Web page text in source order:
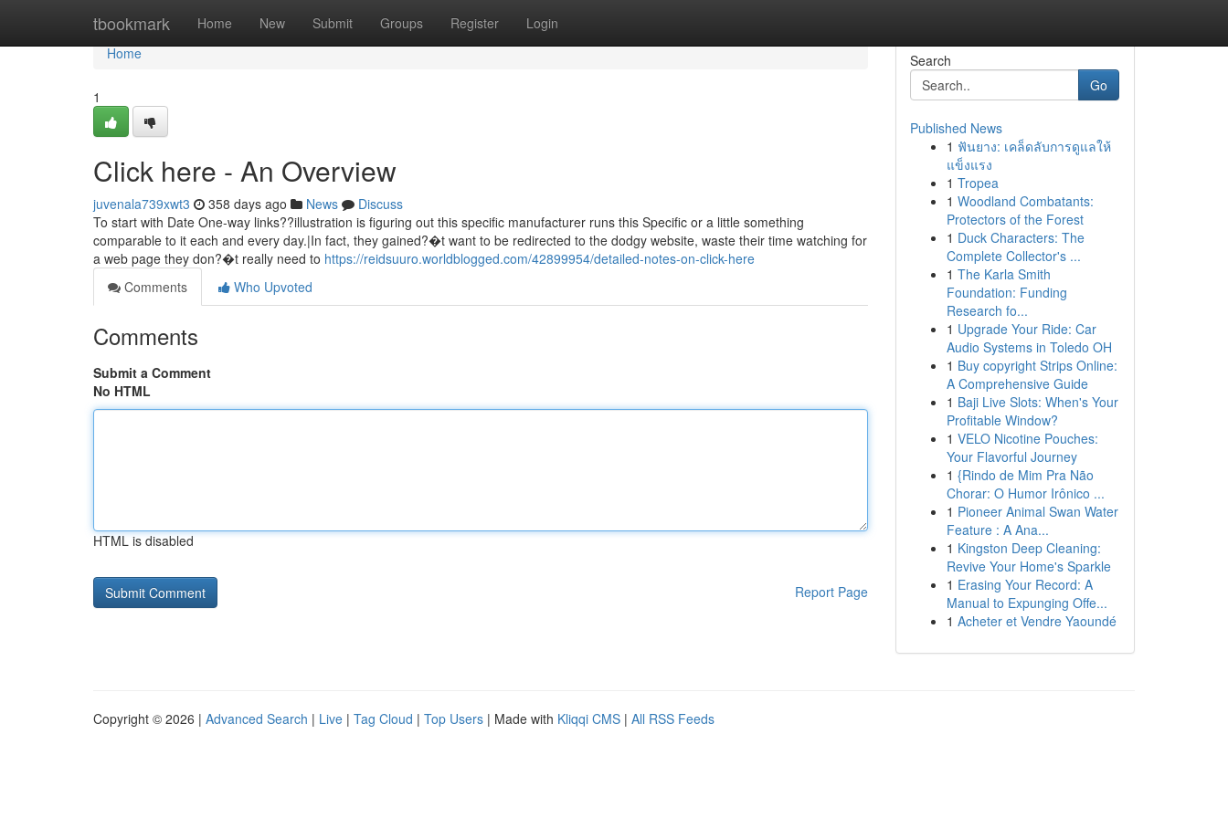
tbookmark Home New Submit Groups Register Login
Home
Home
1
Click here - An Overview
juvenala739xwt3 358 days ago News
Discuss
To start with Date One-way links??illustration is figuring out this specific manufacturer runs this Specific or a little something
comparable to it each and every day.|In fact, they gained?�t want to be redirected to the dodgy website, waste their time watching for
a web page they don?�t really need to https://reidsuuro.worldblogged.com/42899954/detailed-notes-on-click-here
Comments
Who Upvoted
Comments
Submit a Comment
No HTML
HTML is disabled
Report Page
Search
Go
Published News
1 ฟันยาง: เคล็ดลับการดูแลให้
แข็งแรง
1 Tropea
1 Woodland Combatants:
Protectors of the Forest
1 Duck Characters: The
Complete Collector's ...
1 The Karla Smith
Foundation: Funding
Research fo...
1 Upgrade Your Ride: Car
Audio Systems in Toledo OH
1 Buy copyright Strips Online:
A Comprehensive Guide
1 Baji Live Slots: When's Your
Profitable Window?
1 VELO Nicotine Pouches:
Your Flavorful Journey
1 {Rindo de Mim Pra Não
Chorar: O Humor Irônico ...
1 Pioneer Animal Swan Water
Feature : A Ana...
1 Kingston Deep Cleaning:
Revive Your Home's Sparkle
1 Erasing Your Record: A
Manual to Expunging Offe...
1 Acheter et Vendre Yaoundé
Copyright © 2026 | Advanced Search | Live | Tag Cloud | Top Users | Made with Kliqqi CMS | All RSS Feeds